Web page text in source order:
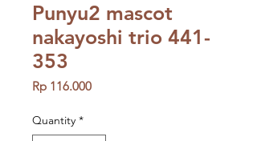
Punyu2 mascot
nakayoshi trio 441-
353
Rp 116.000Price
Quantity *